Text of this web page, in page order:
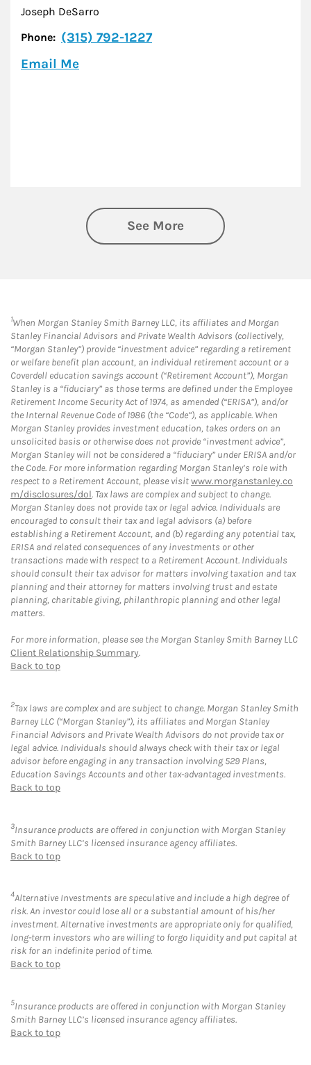
Joseph DeSarro
Phone: (315) 792-1227
Email Me
See More
1When Morgan Stanley Smith Barney LLC, its affiliates and Morgan
Stanley Financial Advisors and Private Wealth Advisors (collectively,
“Morgan Stanley”) provide “investment advice” regarding a retirement
or welfare benefit plan account, an individual retirement account or a
Coverdell education savings account (“Retirement Account”), Morgan
Stanley is a “fiduciary” as those terms are defined under the Employee
Retirement Income Security Act of 1974, as amended (“ERISA”), and/or
the Internal Revenue Code of 1986 (the “Code”), as applicable. When
Morgan Stanley provides investment education, takes orders on an
unsolicited basis or otherwise does not provide “investment advice”,
Morgan Stanley will not be considered a “fiduciary” under ERISA and/or
the Code. For more information regarding Morgan Stanley’s role with
respect to a Retirement Account, please visitwww.morganstanley.co
m/disclosures/dol. Tax laws are complex and subject to change.
Morgan Stanley does not provide tax or legal advice. Individuals are
encouraged to consult their tax and legal advisors (a) before
establishing a Retirement Account, and (b) regarding any potential tax,
ERISA and related consequences of any investments or other
transactions made with respect to a Retirement Account. Individuals
should consult their tax advisor for matters involving taxation and tax
planning and their attorney for matters involving trust and estate
planning, charitable giving, philanthropic planning and other legal
matters.
For more information, please see the Morgan Stanley Smith Barney LLC
Client Relationship Summary.
Back to top
2Tax laws are complex and are subject to change. Morgan Stanley Smith
Barney LLC (“Morgan Stanley”), its affiliates and Morgan Stanley
Financial Advisors and Private Wealth Advisors do not provide tax or
legal advice. Individuals should always check with their tax or legal
advisor before engaging in any transaction involving 529 Plans,
Education Savings Accounts and other tax-advantaged investments.
Back to top
3Insurance products are offered in conjunction with Morgan Stanley
Smith Barney LLC’s licensed insurance agency affiliates.
Back to top
4Alternative Investments are speculative and include a high degree of
risk. An investor could lose all or a substantial amount of his/her
investment. Alternative investments are appropriate only for qualified,
long-term investors who are willing to forgo liquidity and put capital at
risk for an indefinite period of time.
Back to top
5Insurance products are offered in conjunction with Morgan Stanley
Smith Barney LLC’s licensed insurance agency affiliates.
Back to top